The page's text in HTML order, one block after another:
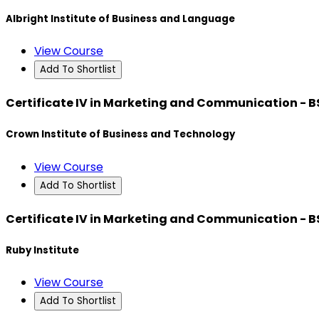
Albright Institute of Business and Language
View Course
Add To Shortlist
Certificate IV in Marketing and Communication -
Crown Institute of Business and Technology
View Course
Add To Shortlist
Certificate IV in Marketing and Communication -
Ruby Institute
View Course
Add To Shortlist